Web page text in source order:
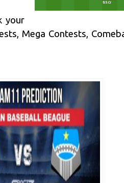
your
Mega Contests,